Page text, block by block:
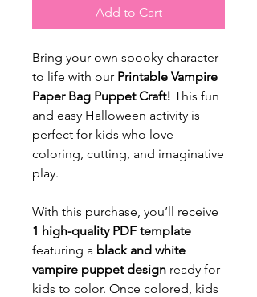
Add to Cart
Bring your own spooky character
to life with our Printable Vampire
Paper Bag Puppet Craft! This fun
and easy Halloween activity is
perfect for kids who love
coloring, cutting, and imaginative
play.
With this purchase, you’ll receive
1 high-quality PDF template
featuring a black and white
vampire puppet design ready for
kids to color. Once colored, kids